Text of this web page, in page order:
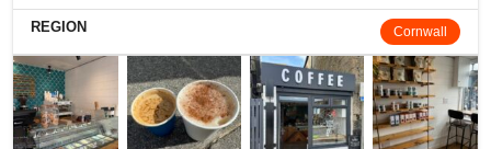
REGION Cornwall